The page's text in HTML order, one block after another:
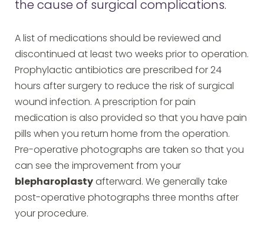
the cause of surgical complications.
A list of medications should be reviewed and
discontinued at least two weeks prior to operation.
Prophylactic antibiotics are prescribed for 24
hours after surgery to reduce the risk of surgical
wound infection. A prescription for pain
medication is also provided so that you have pain
pills when you return home from the operation.
Pre-operative photographs are taken so that you
can see the improvement from your
blepharoplasty afterward. We generally take
post-operative photographs three months after
your procedure.